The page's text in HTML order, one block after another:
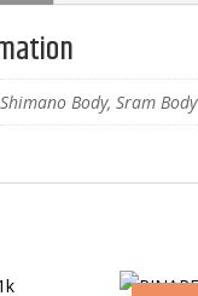
Shimano Body, Sram Body